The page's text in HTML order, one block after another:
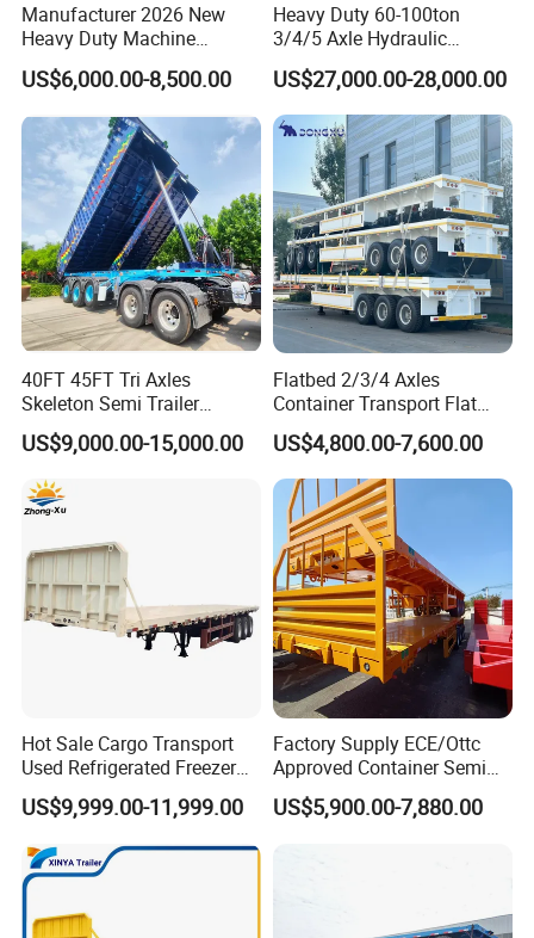
Manufacturer 2026 New
Heavy Duty Machine
Transport Hydraulic
Gooseneck Platform Deck
Low Bed Trailer Lowboy
Semi Truck Trailer
US$6,000.00-8,500.00
Heavy Duty 60-100ton
3/4/5 Axle Hydraulic
Detachable Gooseneck
Lowboy Lowbed Semi
Trailer for Heavy Machinery
Transport
US$27,000.00-28,000.00
40FT 45FT Tri Axles
Skeleton Semi Trailer
Container Chassis at Sale
US$9,000.00-15,000.00
Flatbed 2/3/4 Axles
Container Transport Flat
Bed Semi Trailer 20FT 45FT
40FT Container Flatbed
Semi Trailer for Sale
US$4,800.00-7,600.00
Hot Sale Cargo Transport
Used Refrigerated Freezer
Dump Tipper Cement Mixer
Box Trucks Sinotruk
Shacman Truck Tractor
Flatbed Lowbed Camper Car
Semi Trailer
US$9,999.00-11,999.00
Factory Supply ECE/Ottc
Approved Container Semi
Trailer Flatbed Semi Trailer
Full Range 30/50/60/80100
US$5,900.00-7,880.00